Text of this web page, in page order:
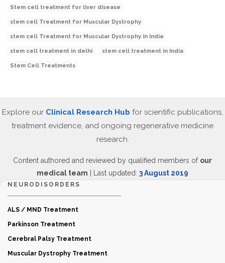
Stem cell treatment for liver disease
stem cell Treatment for Muscular Dystrophy
stem cell Treatment for Muscular Dystrophy in India
stem cell treatment in delhi stem cell treatment in India
Stem Cell Treatments
Explore our Clinical Research Hub for scientific publications,
treatment evidence, and ongoing regenerative medicine
research.
Content authored and reviewed by qualified members of our
medical team | Last updated: 3 August 2019
NEURODISORDERS
ALS / MND Treatment
Parkinson Treatment
Cerebral Palsy Treatment
Muscular Dystrophy Treatment